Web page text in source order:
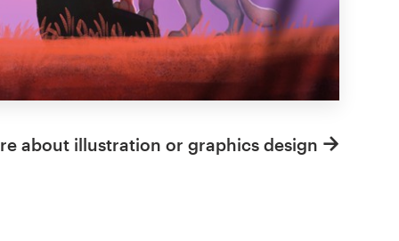
about illustration or graphics design